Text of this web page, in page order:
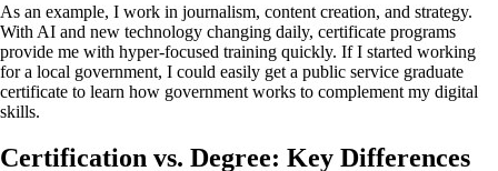
As an example, I work in journalism, content creation, and strategy.
With AI and new technology changing daily, certificate programs
provide me with hyper-focused training quickly. If I started working
for a local government, I could easily get a public service graduate
certificate to learn how government works to complement my digital
skills.
Certification vs. Degree: Key Differences